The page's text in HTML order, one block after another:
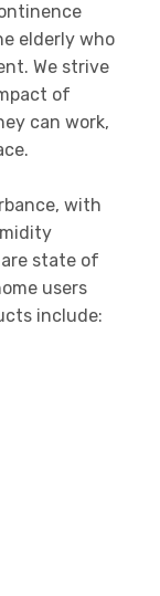
elderly who
We strive
of
can work,
with
state of
users
include: